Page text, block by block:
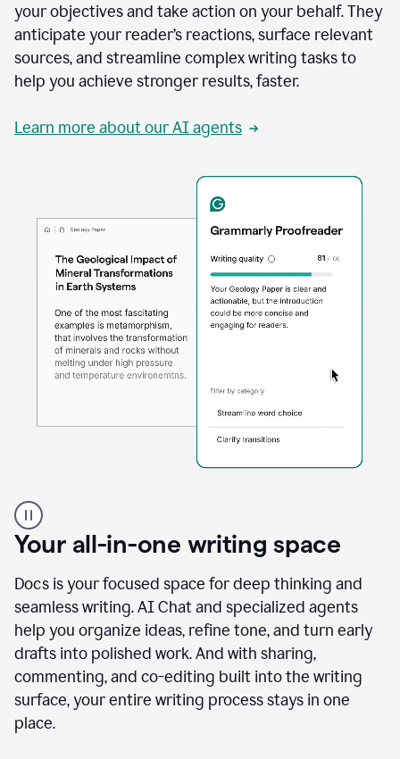
your objectives and take action on your behalf. They
anticipate your reader’s reactions, surface relevant
sources, and streamline complex writing tasks to
help you achieve stronger results, faster.
Learn more about our AI agents
product
example
Your all-in-one writing space
Docs is your focused space for deep thinking and
seamless writing. AI Chat and specialized agents
help you organize ideas, refine tone, and turn early
drafts into polished work. And with sharing,
commenting, and co-editing built into the writing
surface, your entire writing process stays in one
place.